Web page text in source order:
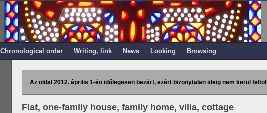
Chronological order Writing, link News Looking Browsing
Az oldal 2012. április 1-én időlegesen bezárt, ezért bizonytalan ideig nem kerül
Flat, one-family house, family home, villa, cottage